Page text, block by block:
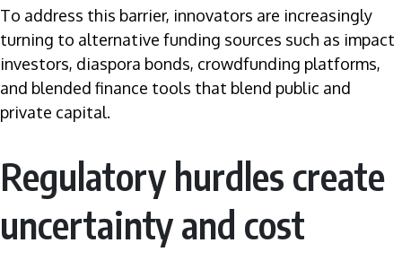
To address this barrier, innovators are increasingly
turning to alternative funding sources such as impact
investors, diaspora bonds, crowdfunding platforms,
and blended finance tools that blend public and
private capital.
Regulatory hurdles create
uncertainty and cost